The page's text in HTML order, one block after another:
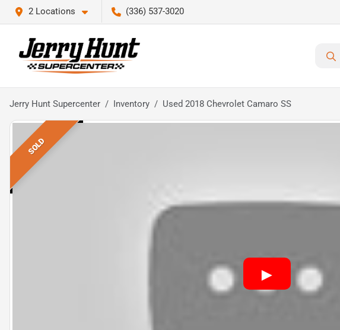
2 Locations (336) 537-3020
Jerry Hunt Supercenter Inventory Used 2018 Chevrolet Camaro SS
SOLD